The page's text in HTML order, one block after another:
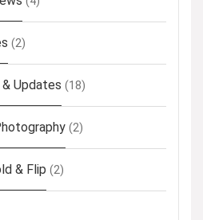
(2)
Updates (18)
(2)
& Flip (2)